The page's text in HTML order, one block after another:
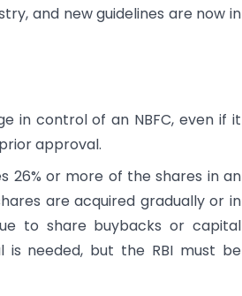
and new guidelines are now in
in control of an NBFC, even if it
approval.
26% or more of the shares in an
are acquired gradually or in
to share buybacks or capital
needed, but the RBI must be